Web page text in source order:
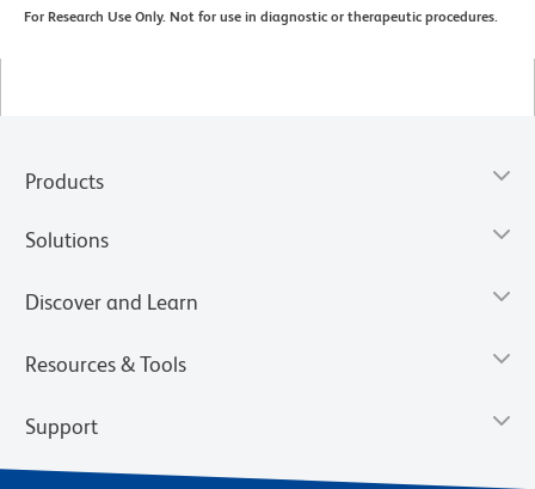
For Research Use Only. Not for use in diagnostic or therapeutic procedures.
Products
Solutions
Discover and Learn
Resources & Tools
Support